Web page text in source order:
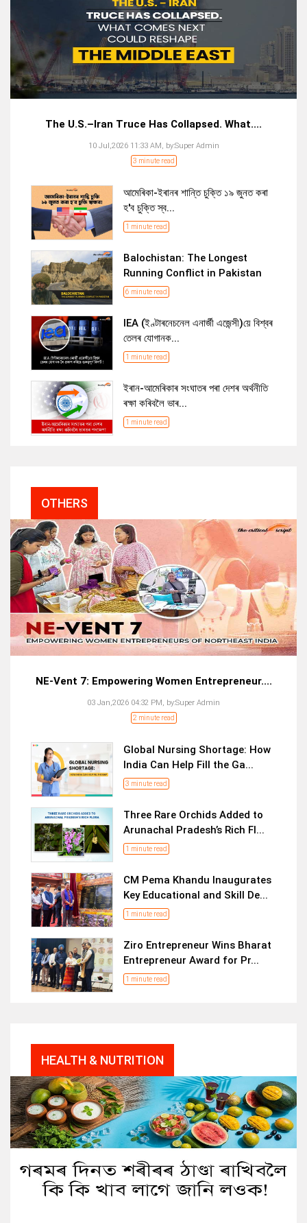
The U.S.–Iran Truce Has Collapsed. What....
10 Jul,2026 11:33 AM, by:Super Admin
3 minute read
আমেৰিকা-ইৰানৰ শান্তি চুক্তি ১৯ জুনত কৰা
হ'ব চুক্তি স্ব...
1 minute read
Balochistan: The Longest
Running Conflict in Pakistan
6 minute read
IEA (ইণ্টাৰনেচনেল এনাৰ্জী এজেন্সী)য়ে বিশ্বৰ
তেলৰ যোগানক...
1 minute read
ইৰান-আমেৰিকাৰ সংঘাতৰ পৰা দেশৰ অৰ্থনীতি
ৰক্ষা কৰিবলৈ ভাৰ...
1 minute read
OTHERS
NE-Vent 7: Empowering Women Entrepreneur....
03 Jan,2026 04:32 PM, by:Super Admin
2 minute read
Global Nursing Shortage: How
India Can Help Fill the Ga...
3 minute read
Three Rare Orchids Added to
Arunachal Pradesh’s Rich Fl...
1 minute read
CM Pema Khandu Inaugurates
Key Educational and Skill De...
1 minute read
Ziro Entrepreneur Wins Bharat
Entrepreneur Award for Pr...
1 minute read
HEALTH & NUTRITION